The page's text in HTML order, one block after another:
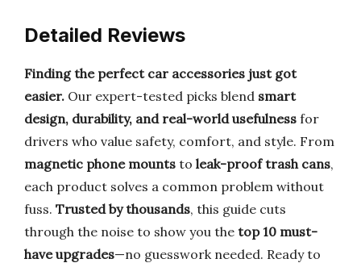
Detailed Reviews
Finding the perfect car accessories just got
easier. Our expert-tested picks blend smart
design, durability, and real-world usefulness for
drivers who value safety, comfort, and style. From
magnetic phone mounts to leak-proof trash cans,
each product solves a common problem without
fuss. Trusted by thousands, this guide cuts
through the noise to show you the top 10 must-
have upgrades—no guesswork needed. Ready to